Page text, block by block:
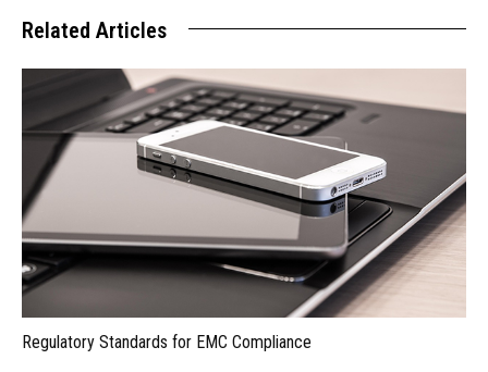
Related Articles
Regulatory Standards for EMC Compliance